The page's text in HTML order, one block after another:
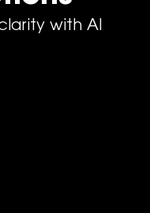
with AI